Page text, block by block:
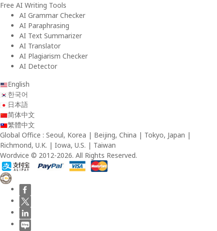
Free AI Writing Tools
AI Grammar Checker
AI Paraphrasing
AI Text Summarizer
AI Translator
AI Plagiarism Checker
AI Detector
English
한국어
日本語
简体中文
繁體中文
Global Office : Seoul, Korea | Beijing, China | Tokyo, Japan |
Richmond, U.K. | Iowa, U.S. | Taiwan
Wordvice © 2012-2026. All Rights Reserved.